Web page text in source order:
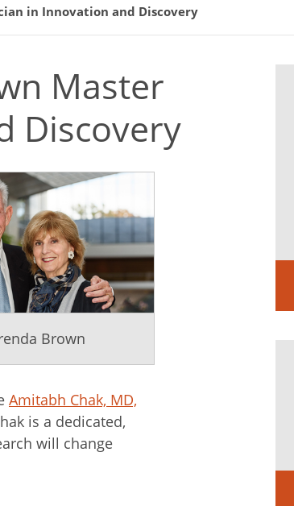
in Innovation and Discovery
Master
Discovery
Brown
Amitabh Chak, MD,
is a dedicated,
will change